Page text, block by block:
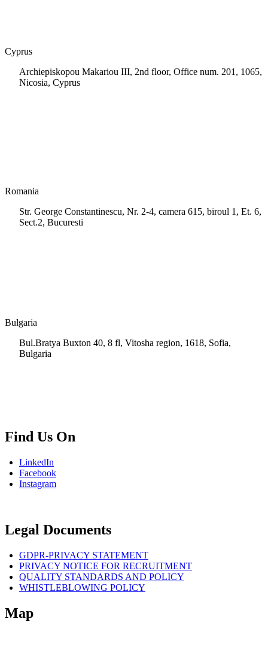
Cyprus
Archiepiskopou Makariou III, 2nd floor, Office num. 201, 1065,
Nicosia, Cyprus
Romania
Str. George Constantinescu, Nr. 2-4, camera 615, biroul 1, Et. 6,
Sect.2, Bucuresti
Bulgaria
Bul.Bratya Buxton 40, 8 fl, Vitosha region, 1618, Sofia,
Bulgaria
Find Us On
LinkedIn
Facebook
Instagram
Legal Documents
GDPR-PRIVACY STATEMENT
PRIVACY NOTICE FOR RECRUITMENT
QUALITY STANDARDS AND POLICY
WHISTLEBLOWING POLICY
Map